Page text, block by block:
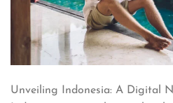
Unveiling Indonesia: A Digital